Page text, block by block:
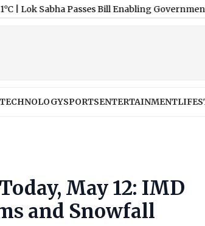
Passes Bill Enabling Government To Allow
TECHNOLOGYSPORTSENTERTAINMENT
May 12: IMD
and Snowfall